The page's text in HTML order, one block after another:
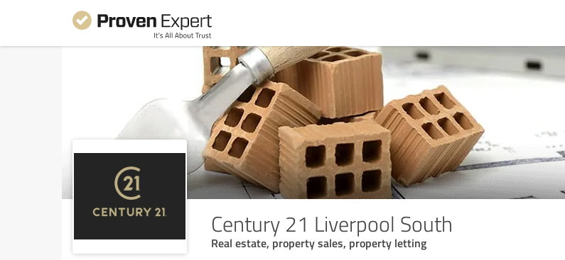
Century 21 Liverpool South
Real estate, property sales, property letting